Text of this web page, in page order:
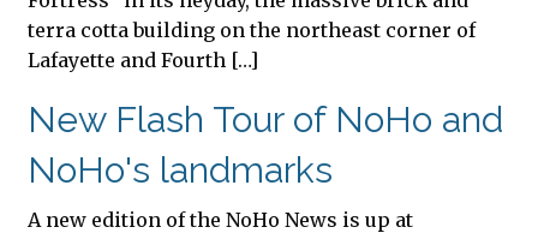
terra cotta building on the northeast corner of
Lafayette and Fourth […]
New Flash Tour of NoHo and
NoHo's landmarks
A new edition of the NoHo News is up at